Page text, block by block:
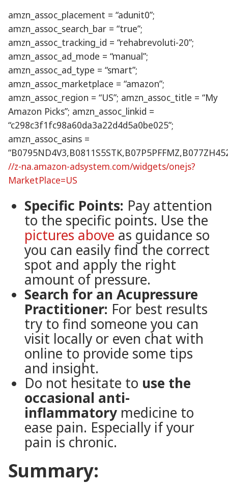
amzn_assoc_placement = “adunit0”;
amzn_assoc_search_bar = “true”;
amzn_assoc_tracking_id = “rehabrevoluti-20”;
amzn_assoc_ad_mode = “manual”;
amzn_assoc_ad_type = “smart”;
amzn_assoc_marketplace = “amazon”;
amzn_assoc_region = “US”; amzn_assoc_title = “My
Amazon Picks”; amzn_assoc_linkid =
“c298c3f1fc98a60da3a22d4d5a0be025”;
amzn_assoc_asins =
//z-na.amazon-adsystem.com/widgets/onejs?
MarketPlace=US
Specific Points: Pay attention
to the specific points. Use the
pictures aboveas guidance so
you can easily find the correct
spot and apply the right
amount of pressure.
Search for an Acupressure
Practitioner: For best results
try to find someone you can
visit locally or even chat with
online to provide some tips
and insight.
Do not hesitate to use the
occasional anti-
inflammatory medicine to
ease pain. Especially if your
pain is chronic.
Summary: